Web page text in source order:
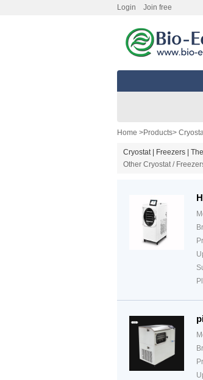
Login Join free
Home >Products>
Cryostat | Freezers |
Other Cryostat /